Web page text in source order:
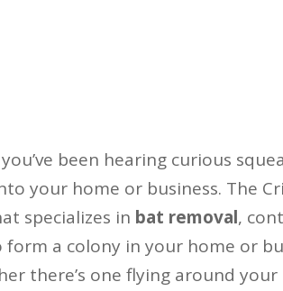
been hearing curious
your home or business. The
specializes in bat removal,
a colony in your home or
there’s one flying around your